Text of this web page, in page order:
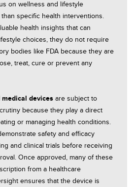
on wellness and lifestyle
specific health interventions.
health insights that can
choices, they do not require
bodies like FDA because they are
treat, cure or prevent any
devices are subject to
because they play a direct
or managing health conditions.
safety and efficacy
and clinical trials before receiving
Once approved, many of these
from a healthcare
ensures that the device is